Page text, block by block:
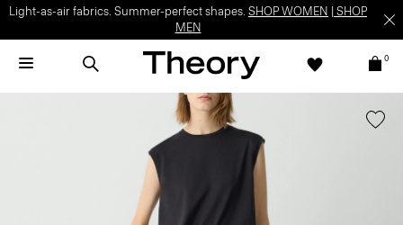
Light-as-air fabrics. Summer-perfect shapes. SHOP WOMEN
SHOP
MEN
0